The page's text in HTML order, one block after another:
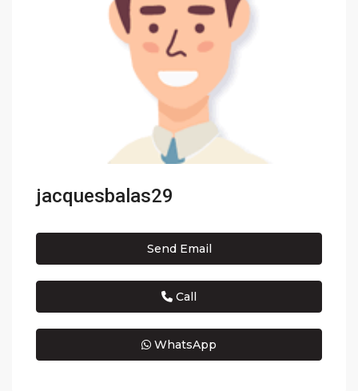
jacquesbalas29
Send Email
Call
WhatsApp